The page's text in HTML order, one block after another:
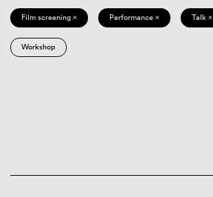
Film screening × Performance × Talk ×
Workshop